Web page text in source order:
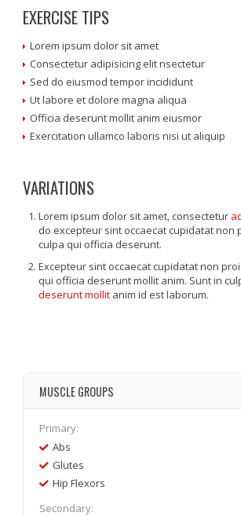
EXERCISE TIPS
Lorem ipsum dolor sit amet
Consectetur adipisicing elit nsectetur
Sed do eiusmod tempor incididunt
Ut labore et dolore magna aliqua
Officia deserunt mollit anim eiusmor
Exercitation ullamco laboris nisi ut aliquip
VARIATIONS
Lorem ipsum dolor sit amet, consectetur
do excepteur sint occaecat cupidatat non
culpa qui officia deserunt.
Excepteur sint occaecat cupidatat non
qui officia deserunt mollit anim. Sunt in
deserunt mollit anim id est laborum.
MUSCLE GROUPS
Primary:
Abs
Glutes
Hip Flexors
Secondary: